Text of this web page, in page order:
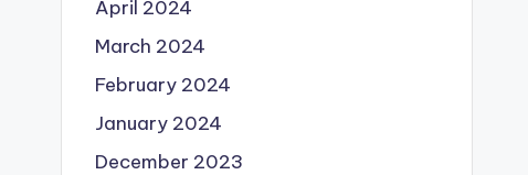
April 2024
March 2024
February 2024
January 2024
December 2023